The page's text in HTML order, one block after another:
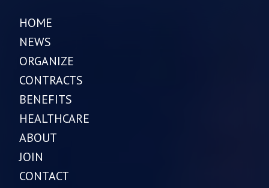
HOME
NEWS
ORGANIZE
CONTRACTS
BENEFITS
HEALTHCARE
ABOUT
JOIN
CONTACT